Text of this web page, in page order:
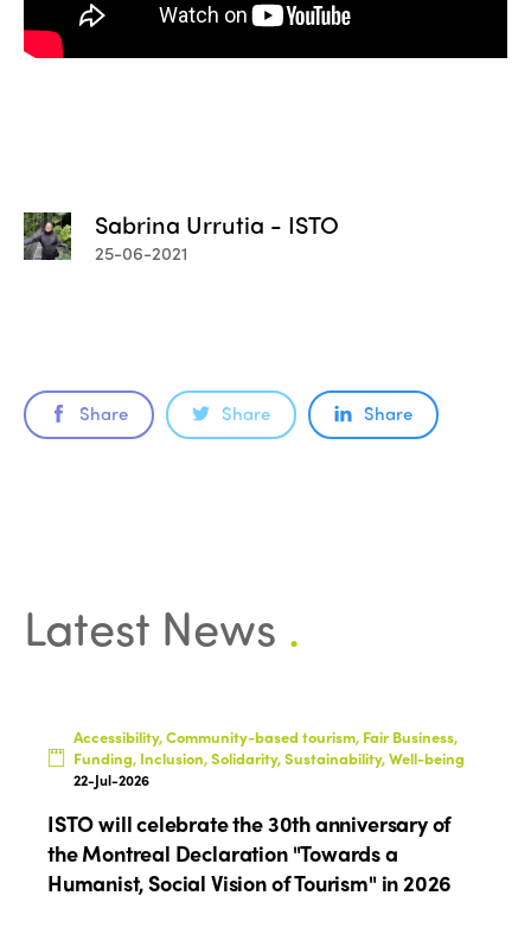
Sabrina Urrutia - ISTO
25-06-2021
Share Share Share
Latest News .
Accessibility, Community-based tourism, Fair Business,
Funding, Inclusion, Solidarity, Sustainability, Well-being
22-Jul-2026
ISTO will celebrate the 30th anniversary of
the Montreal Declaration "Towards a
Humanist, Social Vision of Tourism" in 2026